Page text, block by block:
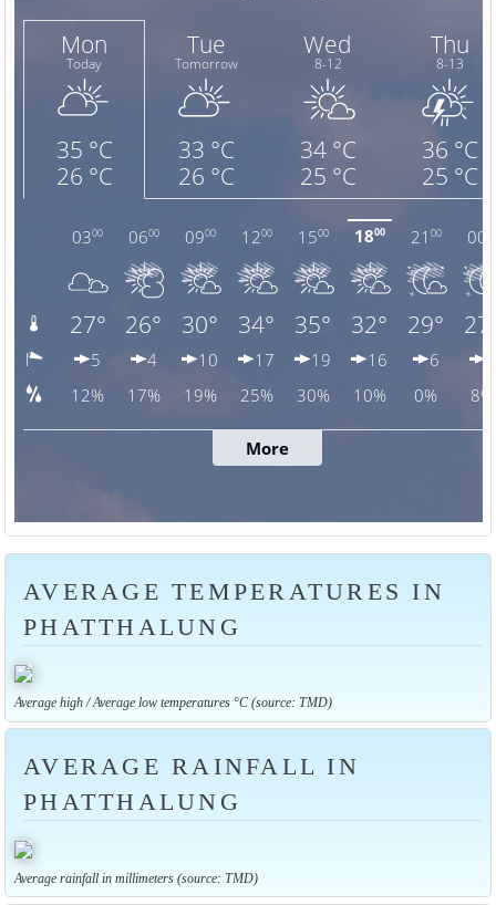
AVERAGE TEMPERATURES IN
PHATTHALUNG
Average high / Average low temperatures °C (source: TMD)
AVERAGE RAINFALL IN
PHATTHALUNG
Average rainfall in millimeters (source: TMD)